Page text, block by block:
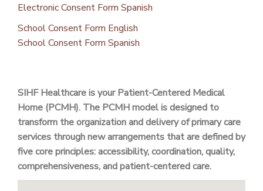
Electronic Consent Form Spanish
School Consent Form English
School Consent Form Spanish
SIHF Healthcare is your Patient-Centered Medical
Home (PCMH). The PCMH model is designed to
transform the organization and delivery of primary care
services through new arrangements that are defined by
five core principles: accessibility, coordination, quality,
comprehensiveness, and patient-centered care.